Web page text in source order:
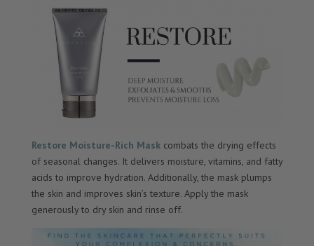
Restore Moisture-Rich Maskcombats the drying effects
of seasonal changes. It delivers moisture, vitamins, and fatty
acids to improve hydration. Additionally, the mask plumps
the skin and improves skin’s texture. Apply the mask
generously to dry skin and rinse off.